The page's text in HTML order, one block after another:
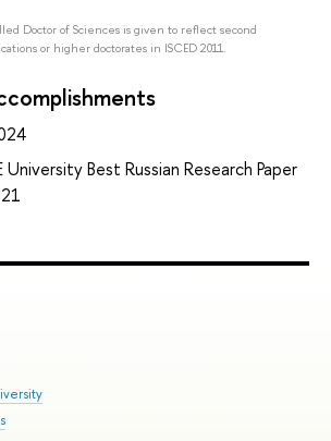
Doctor of Sciences is given to reflect second
or higher doctorates in ISCED 2011.
Best Russian Research Paper